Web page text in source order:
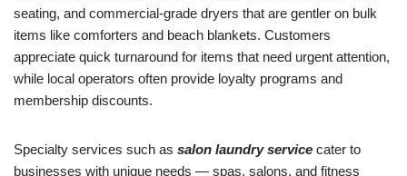
seating, and commercial-grade dryers that are gentler on bulk
items like comforters and beach blankets. Customers
appreciate quick turnaround for items that need urgent attention,
while local operators often provide loyalty programs and
membership discounts.
Specialty services such as salon laundry service cater to
businesses with unique needs — spas, salons, and fitness